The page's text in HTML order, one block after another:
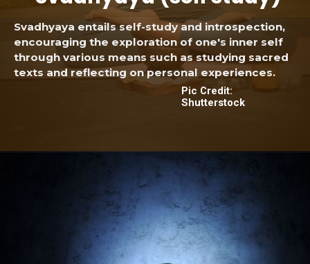
Svadhyaya entails self-study and introspection,
encouraging the exploration of one's inner self
through various means such as studying sacred
texts and reflecting on personal experiences.
Pic Credit:
Shutterstock